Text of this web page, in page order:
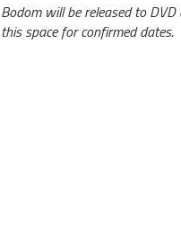
Bodom will be released to
this space for confirmed dates.